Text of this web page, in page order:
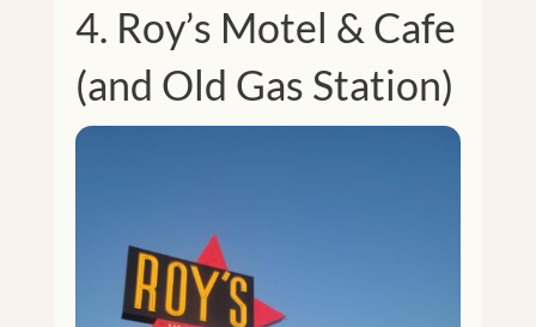
4. Roy’s Motel & Cafe
(and Old Gas Station)